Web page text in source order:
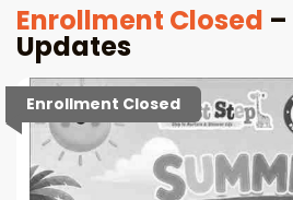
Enrollment Closed –
Updates
Enrollment Closed